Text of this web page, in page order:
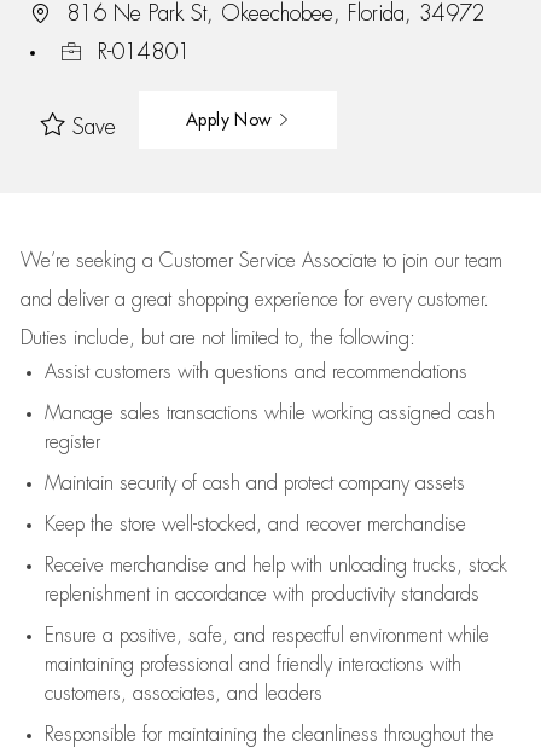
816 Ne Park St, Okeechobee, Florida, 34972
R-014801
Save Apply Now
We’re seeking a Customer Service Associate to join our team
and deliver a great shopping experience for every customer.
Duties include, but are not limited to, the following:
Assistcustomers with questions and recommendations
Manage sales transactions while working assigned cash
register
Maintain security of cash and protect company assets
Keep the store well-stocked, and recover merchandise
Receive merchandise and help with unloading trucks, stock
replenishment in accordance with productivity standards
Ensure a positive, safe, and respectful environment while
maintaining professional and friendly interactions with
customers, associates, and leaders
Responsible for maintaining the cleanliness throughout the